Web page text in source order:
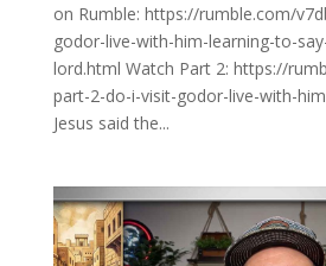
on Rumble: https://rumble.com/
godor-live-with-him-learning-to-
lord.html Watch Part 2: https://
part-2-do-i-visit-godor-live-with-
Jesus said the...